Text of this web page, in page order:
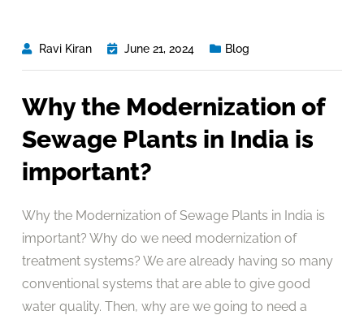
Ravi Kiran June 21, 2024 Blog
Why the Modernization of
Sewage Plants in India is
important?
Why the Modernization of Sewage Plants in India is
important? Why do we need modernization of
treatment systems? We are already having so many
conventional systems that are able to give good
water quality. Then, why are we going to need a